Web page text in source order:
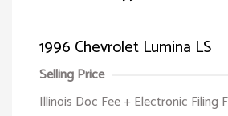
1996 Chevrolet Lumina LS
Selling Price
Illinois Doc Fee + Electronic Filing